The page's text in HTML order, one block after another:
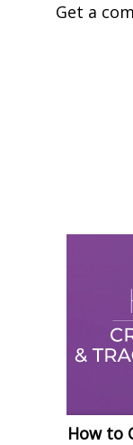
Get a
How to